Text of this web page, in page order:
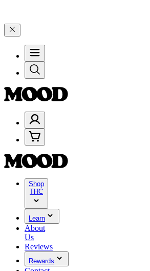
Shop
THC
Learn
About
Us
Reviews
Rewards